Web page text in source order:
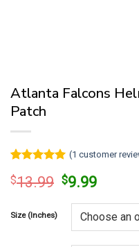
Atlanta Falcons
Patch
out of 5
rating
(1 customer
$13.99 Original
was:
$13.99.
$9.99Current
is:
$9.99.
Size (Inches)